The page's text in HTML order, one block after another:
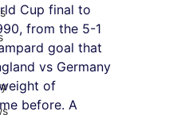
Cup final to
from the 5-1
goal that
vs Germany
of
before. A